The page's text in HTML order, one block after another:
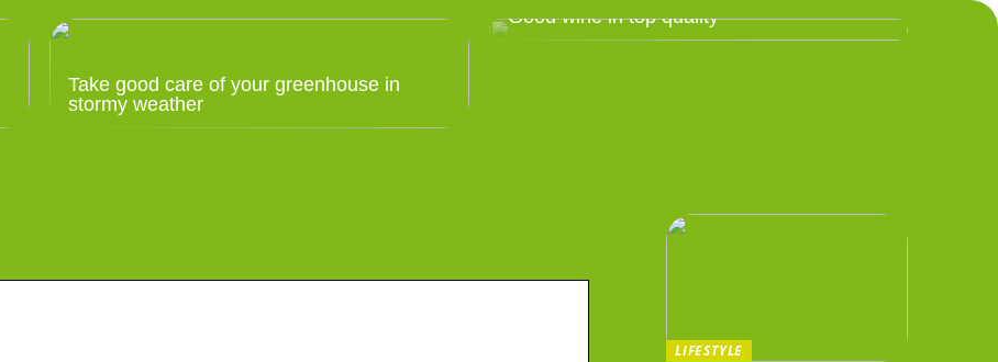
Take good care of your greenhouse in
stormy weather
Good wine in top quality
LIFESTYLE